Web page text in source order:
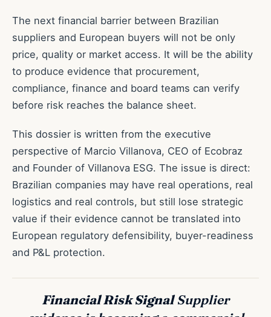
The next financial barrier between Brazilian
suppliers and European buyers will not be only
price, quality or market access. It will be the ability
to produce evidence that procurement,
compliance, finance and board teams can verify
before risk reaches the balance sheet.
This dossier is written from the executive
perspective of Marcio Villanova, CEO of Ecobraz
and Founder of Villanova ESG. The issue is direct:
Brazilian companies may have real operations, real
logistics and real controls, but still lose strategic
value if their evidence cannot be translated into
European regulatory defensibility, buyer-readiness
and P&L protection.
Financial Risk SignalSupplier